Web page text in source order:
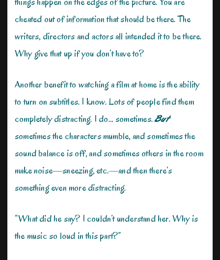
cheated out of information that should be there. The
writers, directors and actors all intended it to be there.
Why give that up if you don’t have to?
Another benefit to watching a film at home is the ability
to turn on subtitles. I know. Lots of people find them
completely distracting. I do… sometimes.But
sometimes the characters mumble, and sometimes the
sound balance is off, and sometimes others in the room
make noise—sneezing, etc.—and then there’s
something even more distracting.
“What did he say? I couldn’t understand her. Why is
the music so loud in this part?”